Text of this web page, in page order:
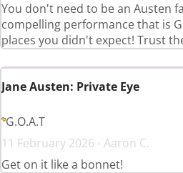
You don't need to be an Austen
compelling performance that is
places you didn't expect! Trust
Jane Austen: Private Eye
G.O.A.T
11 February 2026 - Aaron C.
Get on it like a bonnet!